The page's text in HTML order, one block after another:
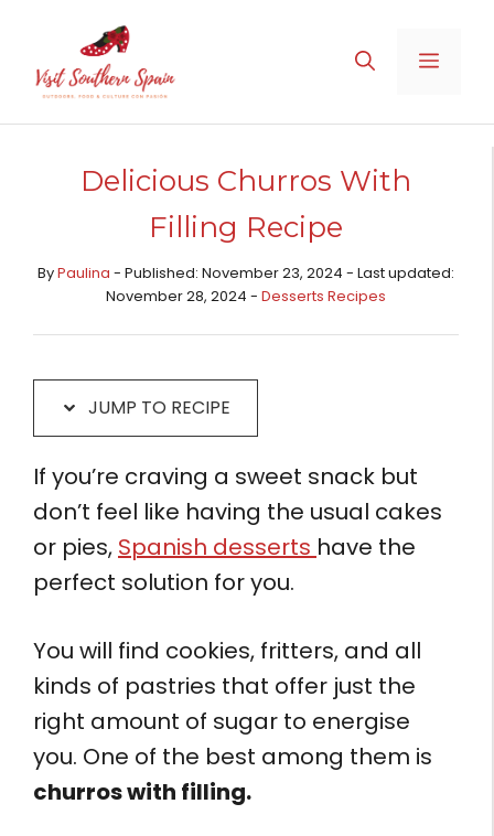
Recipe
content
MENU
Delicious Churros With
Filling Recipe
ByPaulina - Published: November 23, 2024 - Last updated:
November 28, 2024 - Desserts Recipes​
JUMP TO RECIPE
If you’re craving a sweet snack but
don’t feel like having the usual cakes
or pies, Spanish desserts have the
perfect solution for you.
You will find cookies, fritters, and all
kinds of pastries that offer just the
right amount of sugar to energise
you. One of the best among them is
churros with filling.